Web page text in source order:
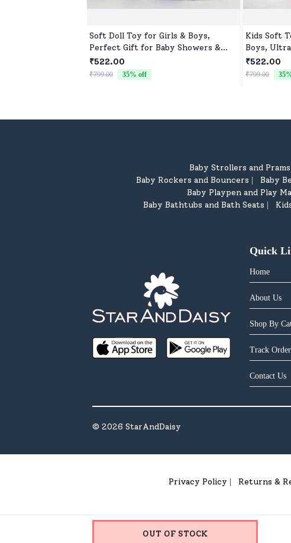
OUT OF STOCK
Soft Doll Toy for Girls & Boys,
Perfect Gift for Baby Showers &
Birthdays
₹522.00
₹799.00 35% off
Kids Soft
Boys,
Toys for All
₹522.00
₹799.00 35
Baby Strollers and Prams
Baby Rockers and Bouncers Baby
Baby Playpen and Play
Baby Bathtubs and Bath Seats
Quick
Home
About Us
Shop By
Track Order
Contact Us
© 2026 StarAndDaisy
Privacy Policy Returns &